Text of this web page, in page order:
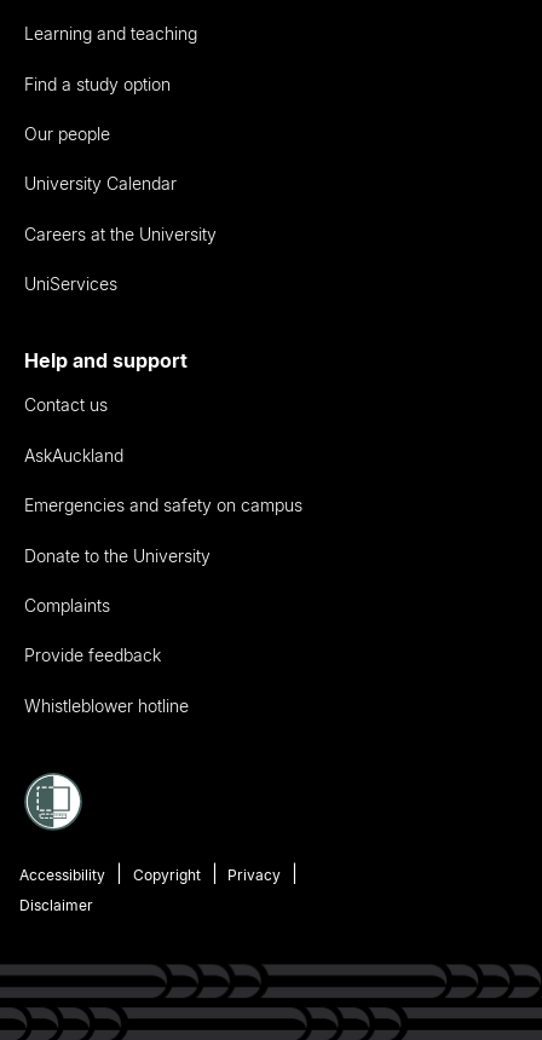
Learning and teaching
Find a study option
Our people
University Calendar
Careers at the University
UniServices
Help and support
Contact us
AskAuckland
Emergencies and safety on campus
Donate to the University
Complaints
Provide feedback
Whistleblower hotline
Accessibility Copyright
Privacy
Disclaimer